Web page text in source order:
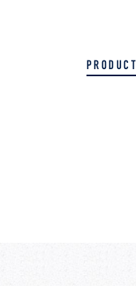
PRODUCT